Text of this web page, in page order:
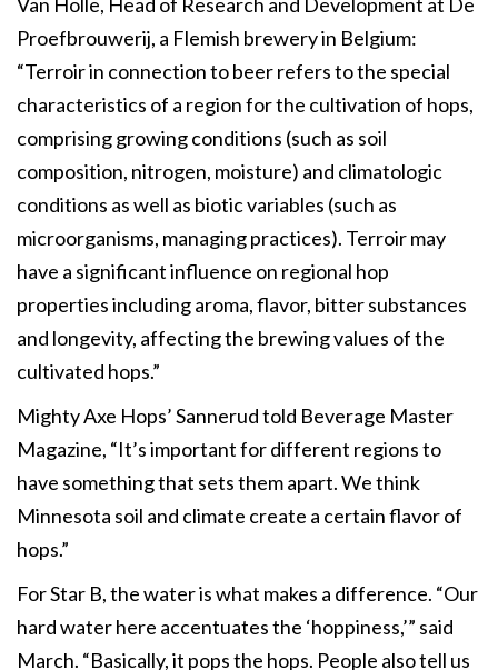
Proefbrouwerij, a Flemish brewery in Belgium:
“Terroir in connection to beer refers to the special
characteristics of a region for the cultivation of hops,
comprising growing conditions (such as soil
composition, nitrogen, moisture) and climatologic
conditions as well as biotic variables (such as
microorganisms, managing practices). Terroir may
have a significant influence on regional hop
properties including aroma, flavor, bitter substances
and longevity, affecting the brewing values of the
cultivated hops.”
Mighty Axe Hops’ Sannerud told Beverage Master
Magazine, “It’s important for different regions to
have something that sets them apart. We think
Minnesota soil and climate create a certain flavor of
hops.”
For Star B, the water is what makes a difference. “Our
hard water here accentuates the ‘hoppiness,’” said
March. “Basically, it pops the hops. People also tell us